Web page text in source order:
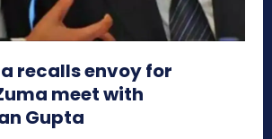
recalls envoy for
meet with
Gupta